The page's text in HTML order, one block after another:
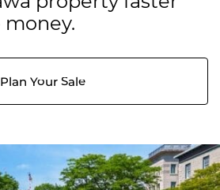
Plan Your Sale